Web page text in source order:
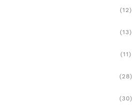
(12)
(13)
(11)
(28)
(30)